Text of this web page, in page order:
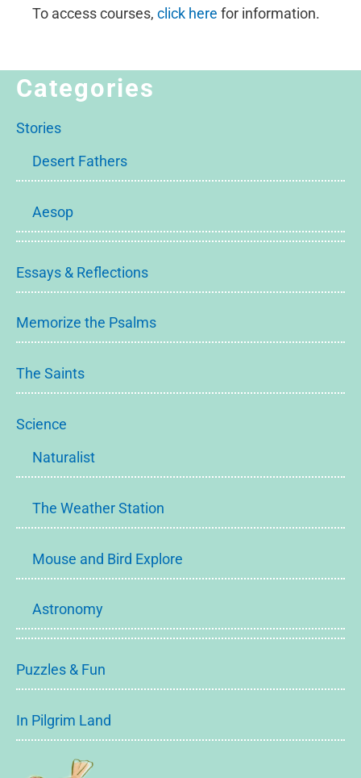
To access courses, click here for information.
Categories
Stories
Desert Fathers
Aesop
Essays & Reflections
Memorize the Psalms
The Saints
Science
Naturalist
The Weather Station
Mouse and Bird Explore
Astronomy
Puzzles & Fun
In Pilgrim Land